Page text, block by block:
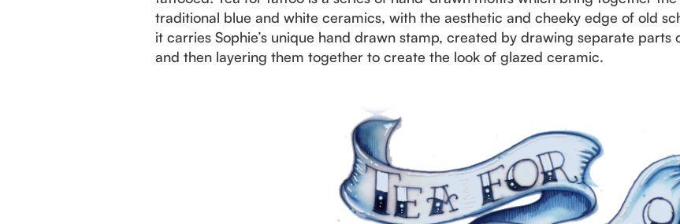
traditional blue and white ceramics, with the aesthetic and cheeky edge of old
it carries Sophie’s unique hand drawn stamp, created by drawing separate
and then layering them together to create the look of glazed ceramic.